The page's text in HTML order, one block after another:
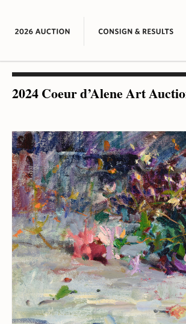
2024 Coeur d’Alene Art